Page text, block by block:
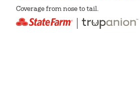
Coverage from nose to tail.